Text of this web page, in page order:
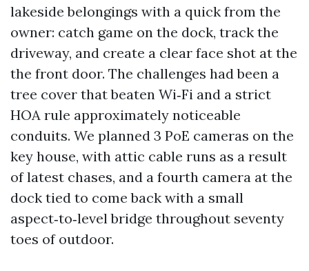
lakeside belongings with a quick from the
owner: catch game on the dock, track the
driveway, and create a clear face shot at the
the front door. The challenges had been a
tree cover that beaten Wi‑Fi and a strict
HOA rule approximately noticeable
conduits. We planned 3 PoE cameras on the
key house, with attic cable runs as a result
of latest chases, and a fourth camera at the
dock tied to come back with a small
aspect‑to‑level bridge throughout seventy
toes of outdoor.